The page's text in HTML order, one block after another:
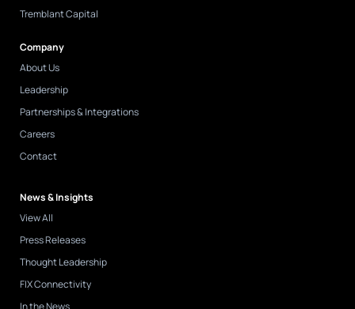
Tremblant Capital
Company
About Us
Leadership
Partnerships & Integrations
Careers
Contact
News & Insights
View All
Press Releases
Thought Leadership
FIX Connectivity